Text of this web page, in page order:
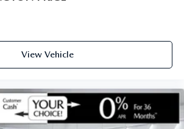
View Vehicle